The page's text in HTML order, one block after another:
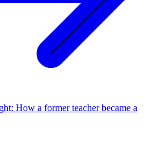
How a former teacher became a